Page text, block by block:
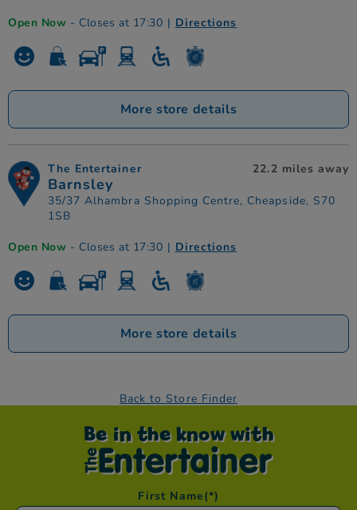
Open Now - Closes at 17:30 | Directions
More store details
The Entertainer
Barnsley
35/37 Alhambra Shopping Centre, Cheapside, S70
1SB
22.2 miles away
Open Now - Closes at 17:30 | Directions
More store details
Back to Store Finder
Be in the know with
First Name(*)